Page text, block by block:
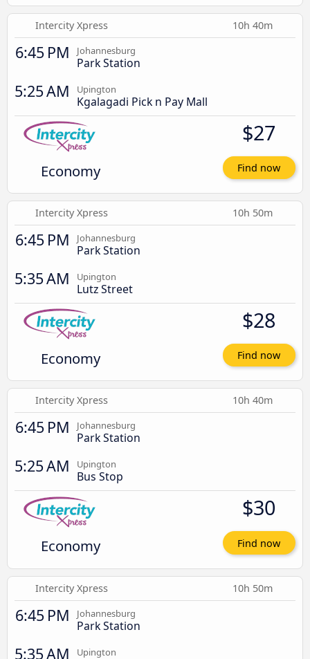
Intercity Xpress 10h 40m
6:45 PM Johannesburg
Park Station
5:25 AM Upington
Kgalagadi Pick n Pay Mall
Economy
$27
Find now
Intercity Xpress 10h 50m
6:45 PM Johannesburg
Park Station
5:35 AM Upington
Lutz Street
Economy
$28
Find now
Intercity Xpress 10h 40m
6:45 PM Johannesburg
Park Station
5:25 AM Upington
Bus Stop
Economy
$30
Find now
Intercity Xpress 10h 50m
6:45 PM Johannesburg
Park Station
5:35 AM Upington